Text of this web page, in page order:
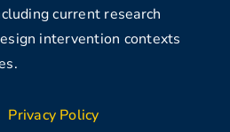
current research
intervention contexts
Privacy Policy